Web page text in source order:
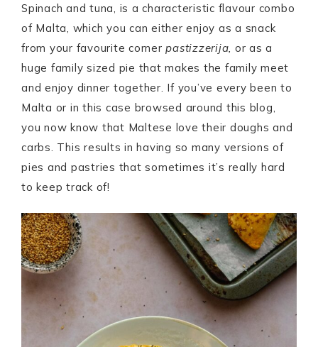
Spinach and tuna, is a characteristic flavour combo
of Malta, which you can either enjoy as a snack
from your favourite cornerpastizzerija, or as a
huge family sized pie that makes the family meet
and enjoy dinner together. If you’ve every been to
Malta or in this case browsed around this blog,
you now know that Maltese love their doughs and
carbs. This results in having so many versions of
pies and pastries that sometimes it’s really hard
to keep track of!